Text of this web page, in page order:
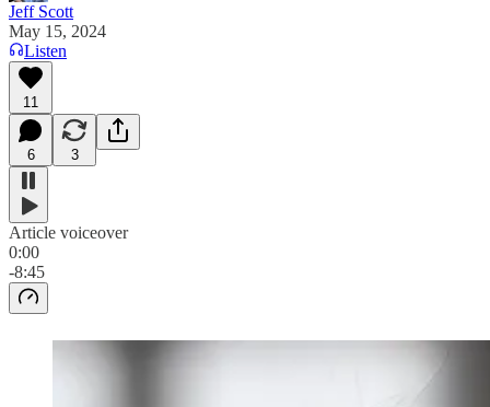
Jeff Scott
May 15, 2024
Listen
11
6 3
Article voiceover
0:00
-8:45